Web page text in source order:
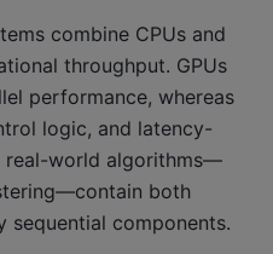
combine CPUs and
throughput. GPUs
performance, whereas
logic, and latency-
real-world algorithms—
both
sequential components.